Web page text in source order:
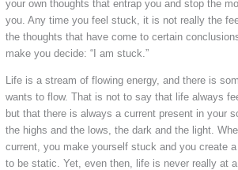
your own thoughts that entrap you and stop the
you. Any time you feel stuck, it is not really the
the thoughts that have come to certain
make you decide: “I am stuck.”
Life is a stream of flowing energy, and there is
wants to flow. That is not to say that life always
but that there is always a current present in your
the highs and the lows, the dark and the light.
current, you make yourself stuck and you create
to be static. Yet, even then, life is never really at a